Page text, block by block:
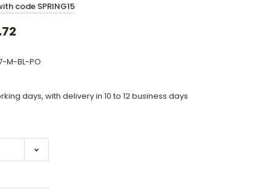
code SPRING15
M-BL-PO
days, with delivery in 10 to 12 business days